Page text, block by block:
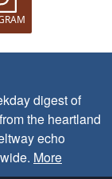
digest of
the heartland
echo
More